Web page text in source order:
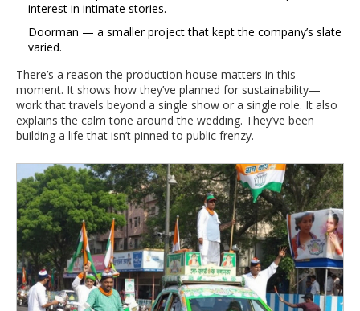
interest in intimate stories.
Doorman — a smaller project that kept the company’s slate
varied.
There’s a reason the production house matters in this
moment. It shows how they’ve planned for sustainability—
work that travels beyond a single show or a single role. It also
explains the calm tone around the wedding. They’ve been
building a life that isn’t pinned to public frenzy.